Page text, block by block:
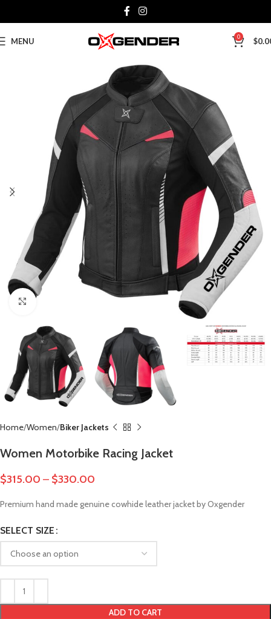
MENU 0 $
Click to enlarge
Home Women Biker Jackets
Women Motorbike Racing Jacket
$315.00 – $330.00
Premium hand made genuine cowhide leather jacket by Oxgender
SELECT SIZE
ADD TO CART